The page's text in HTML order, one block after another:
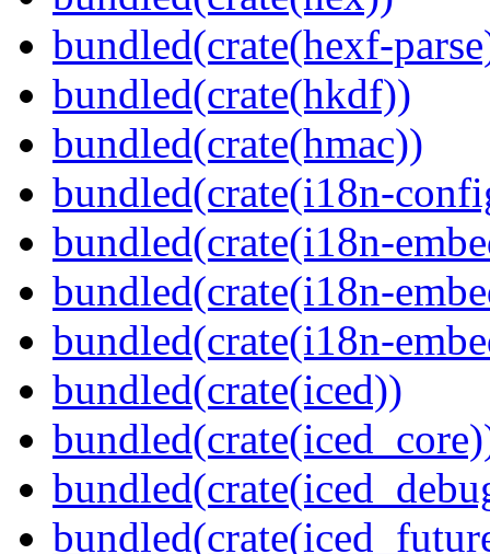
bundled(crate(hexf-
bundled(crate(hkdf))
bundled(crate(hmac))
bundled(crate(i18n-
bundled(crate(i18n-
bundled(crate(i18n-
bundled(crate(i18n-
bundled(crate(iced))